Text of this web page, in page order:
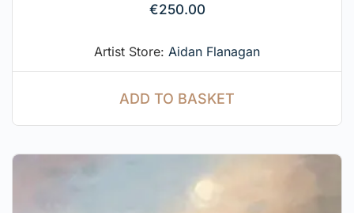
€250.00
Artist Store: Aidan Flanagan
ADD TO BASKET